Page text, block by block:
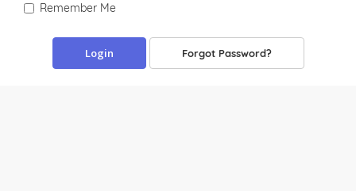
Remember Me
Forgot Password?